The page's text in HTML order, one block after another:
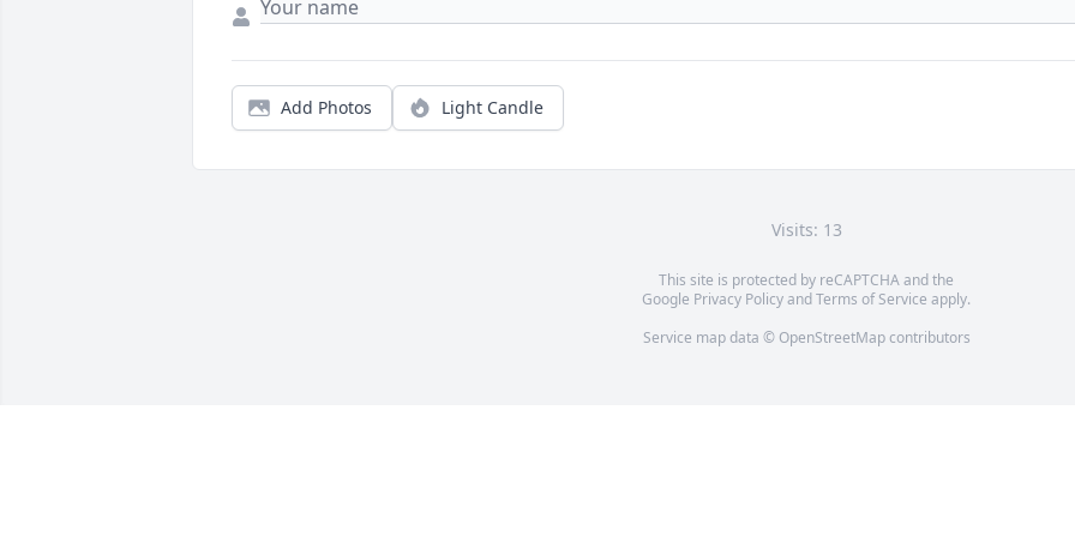
Add Photos Light Candle
Visits: 13
This site is protected by reCAPTCHA and the
Google Privacy PolicyandTerms of Service apply.
Service map data © OpenStreetMapcontributors